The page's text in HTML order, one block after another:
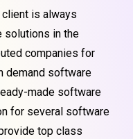
is always
solutions in the
companies for
demand software
made software
for several software
top class